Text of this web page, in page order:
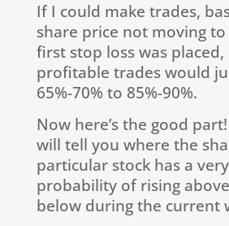
If I could make trades,
share price not moving
first stop loss was placed,
profitable trades would
65%-70% to 85%-90%.
Now here’s the good
will tell you where the
particular stock has a
probability of rising
below during the current